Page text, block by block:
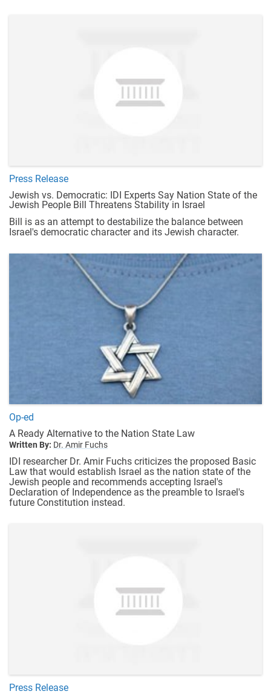
Press Release
Jewish vs. Democratic: IDI Experts Say Nation State of the
Jewish People Bill Threatens Stability in Israel
Bill is as an attempt to destabilize the balance between
Israel's democratic character and its Jewish character.
Op-ed
A Ready Alternative to the Nation State Law
Written By: Dr. Amir Fuchs
IDI researcher Dr. Amir Fuchs criticizes the proposed Basic
Law that would establish Israel as the nation state of the
Jewish people and recommends accepting Israel's
Declaration of Independence as the preamble to Israel's
future Constitution instead.
Press Release